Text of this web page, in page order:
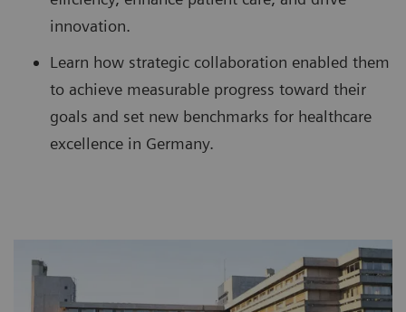
innovation.
Learn how strategic collaboration enabled them
to achieve measurable progress toward their
goals and set new benchmarks for healthcare
excellence in Germany.